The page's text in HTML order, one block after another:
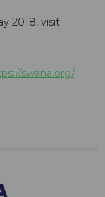
2018, visit
swana.org/.